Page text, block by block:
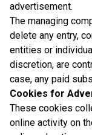
advertisement.
The managing
delete any entry,
entities or
discretion, are
case, any paid
Cookies for
These cookies
online activity on